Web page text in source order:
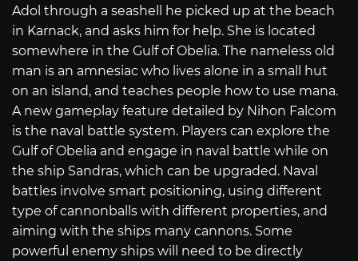
Adol through a seashell he picked up at the beach
in Karnack, and asks him for help. She is located
somewhere in the Gulf of Obelia. The nameless old
man is an amnesiac who lives alone in a small hut
on an island, and teaches people how to use mana.
A new gameplay feature detailed by Nihon Falcom
is the naval battle system. Players can explore the
Gulf of Obelia and engage in naval battle while on
the ship Sandras, which can be upgraded. Naval
battles involve smart positioning, using different
type of cannonball​s with different properties, and
aiming with the ships many cannons. Some
powerful enemy ships will need to be directly